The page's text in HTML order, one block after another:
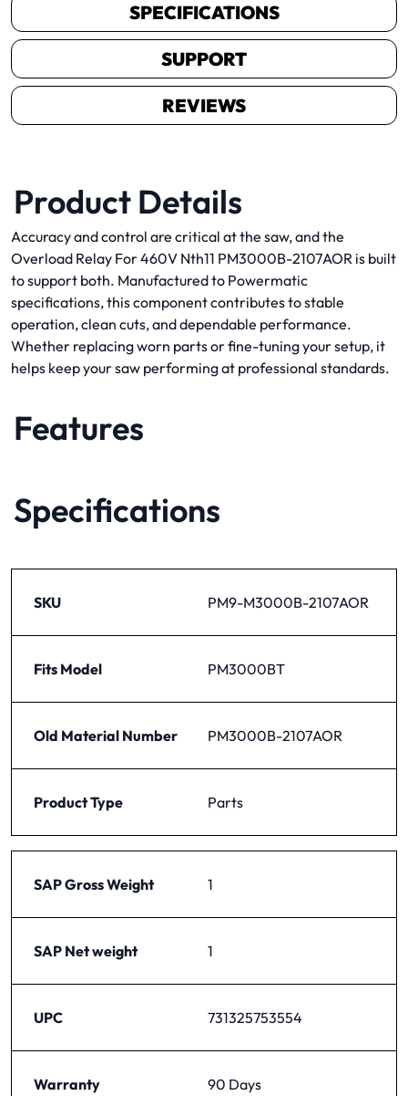
SPECIFICATIONS
SUPPORT
REVIEWS
Product Details
Accuracy and control are critical at the saw, and the
Overload Relay For 460V Nth11 PM3000B-2107AOR is built
to support both. Manufactured to Powermatic
specifications, this component contributes to stable
operation, clean cuts, and dependable performance.
Whether replacing worn parts or fine-tuning your setup, it
helps keep your saw performing at professional standards.
Features
Specifications
SKU PM9-M3000B-2107AOR
Fits Model PM3000BT
Old Material Number PM3000B-2107AOR
Product Type Parts
SAP Gross Weight 1
SAP Net weight 1
UPC 731325753554
Warranty 90 Days